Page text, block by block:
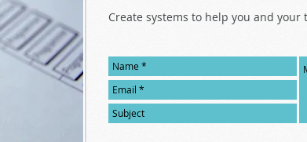
Create systems to help you and